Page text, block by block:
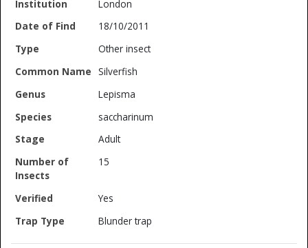
London
18/10/2011
Other insect
Silverfish
Lepisma
saccharinum
Adult
15
Yes
Blunder trap